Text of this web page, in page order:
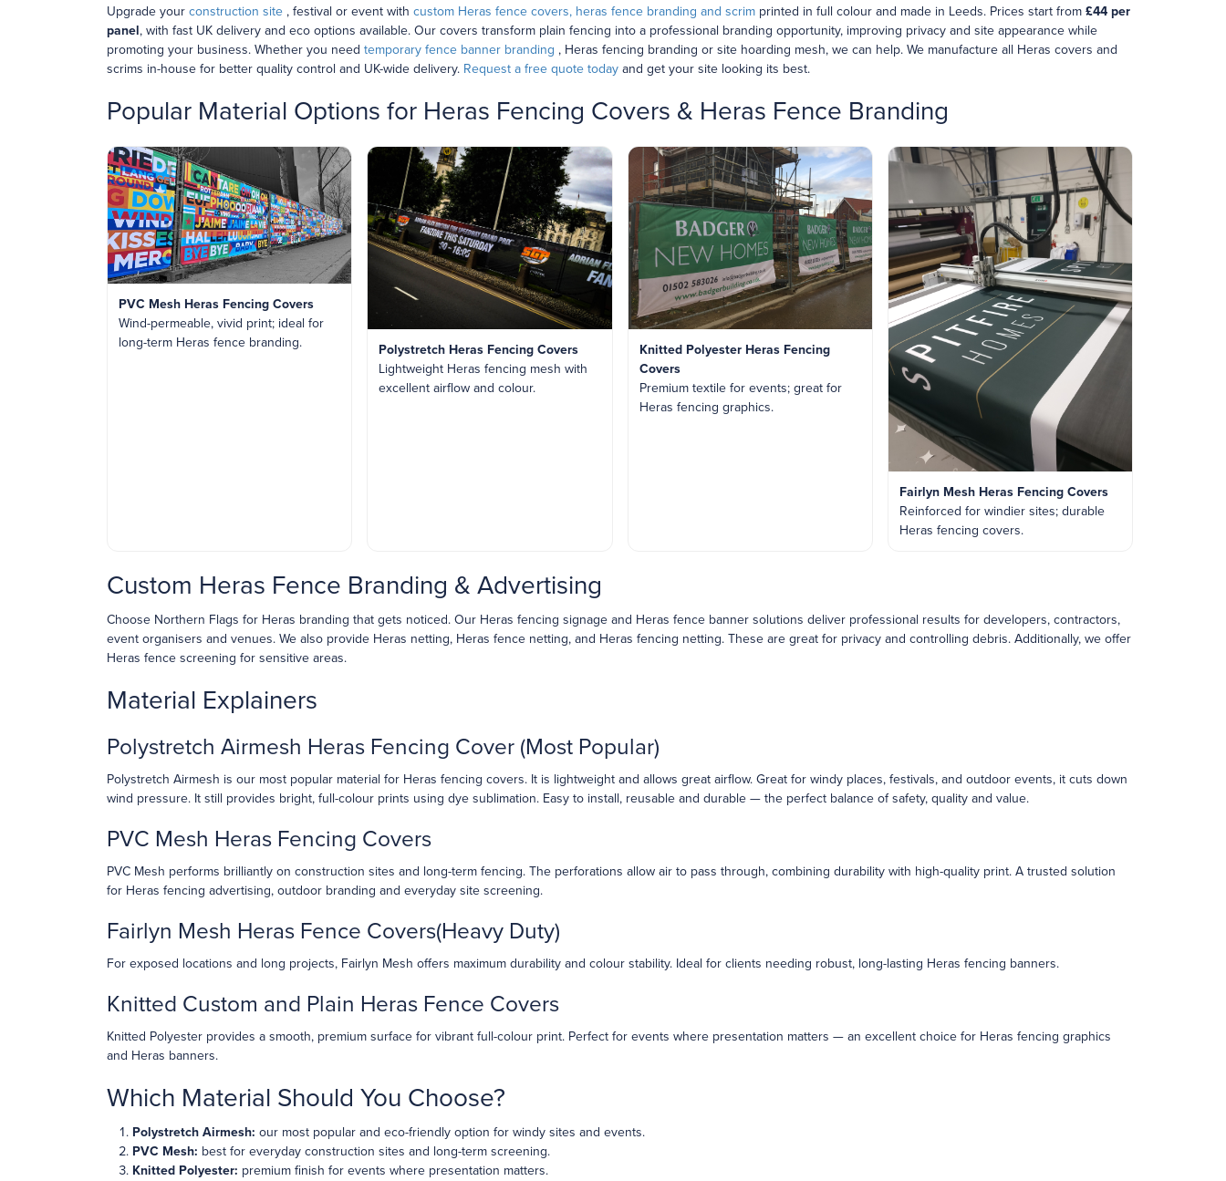
Upgrade your construction site , festival or event with custom Heras fence covers, heras fence branding and scrim printed in full colour and made in Leeds. Prices start from £44 per
panel, with fast UK delivery and eco options available. Our covers transform plain fencing into a professional branding opportunity, improving privacy and site appearance while
promoting your business. Whether you need temporary fence banner branding , Heras fencing branding or site hoarding mesh, we can help. We manufacture all Heras covers and
scrims in-house for better quality control and UK-wide delivery. Request a free quote today and get your site looking its best.
Popular Material Options for Heras Fencing Covers & Heras Fence Branding
PVC Mesh Heras Fencing Covers
Wind-permeable, vivid print; ideal for
long-term Heras fence branding.
Polystretch Heras Fencing Covers
Lightweight Heras fencing mesh with
excellent airflow and colour.
Knitted Polyester Heras Fencing
Covers
Premium textile for events; great for
Heras fencing graphics.
Fairlyn Mesh Heras Fencing Covers
Reinforced for windier sites; durable
Heras fencing covers.
Custom Heras Fence Branding & Advertising
Choose Northern Flags for Heras branding that gets noticed. Our Heras fencing signage and Heras fence banner solutions deliver professional results for developers, contractors,
event organisers and venues. We also provide Heras netting, Heras fence netting, and Heras fencing netting. These are great for privacy and controlling debris. Additionally, we offer
Heras fence screening for sensitive areas.
Material Explainers
Polystretch Airmesh Heras Fencing Cover (Most Popular)
Polystretch Airmesh is our most popular material for Heras fencing covers. It is lightweight and allows great airflow. Great for windy places, festivals, and outdoor events, it cuts down
wind pressure. It still provides bright, full-colour prints using dye sublimation. Easy to install, reusable and durable — the perfect balance of safety, quality and value.
PVC Mesh Heras Fencing Covers
PVC Mesh performs brilliantly on construction sites and long-term fencing. The perforations allow air to pass through, combining durability with high-quality print. A trusted solution
for Heras fencing advertising, outdoor branding and everyday site screening.
Fairlyn Mesh Heras Fence Covers(Heavy Duty)
For exposed locations and long projects, Fairlyn Mesh offers maximum durability and colour stability. Ideal for clients needing robust, long-lasting Heras fencing banners.
Knitted Custom and Plain Heras Fence Covers
Knitted Polyester provides a smooth, premium surface for vibrant full-colour print. Perfect for events where presentation matters — an excellent choice for Heras fencing graphics
and Heras banners.
Which Material Should You Choose?
Polystretch Airmesh: our most popular and eco-friendly option for windy sites and events.
PVC Mesh: best for everyday construction sites and long-term screening.
Knitted Polyester: premium finish for events where presentation matters.